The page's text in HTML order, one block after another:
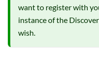
want to register with
instance of the
wish.